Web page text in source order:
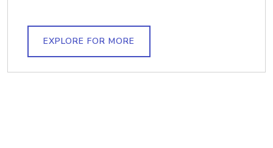
EXPLORE FOR MORE